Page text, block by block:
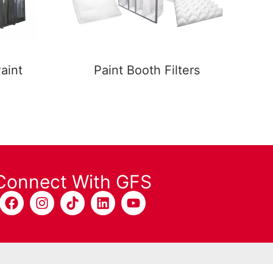
Paint Booth Filters
With GFS